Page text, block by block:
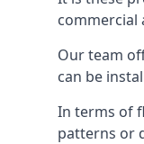
commercial
Our team
can be
In terms of
patterns or